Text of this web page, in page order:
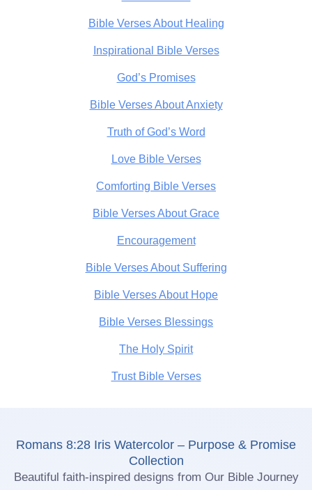
Bible Verses About Healing
Inspirational Bible Verses
God’s Promises
Bible Verses About Anxiety
Truth of God’s Word
Love Bible Verses
Comforting Bible Verses
Bible Verses About Grace
Encouragement
Bible Verses About Suffering
Bible Verses About Hope
Bible Verses Blessings
The Holy Spirit
Trust Bible Verses
Romans 8:28 Iris Watercolor – Purpose & Promise
Collection
Beautiful faith-inspired designs from Our Bible Journey